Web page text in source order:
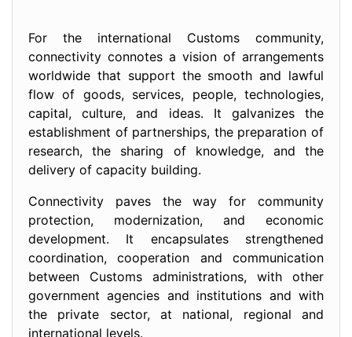
For the international Customs community,
connectivity connotes a vision of arrangements
worldwide that support the smooth and lawful
flow of goods, services, people, technologies,
capital, culture, and ideas. It galvanizes the
establishment of partnerships, the preparation of
research, the sharing of knowledge, and the
delivery of capacity building.
Connectivity paves the way for community
protection, modernization, and economic
development. It encapsulates strengthened
coordination, cooperation and communication
between Customs administrations, with other
government agencies and institutions and with
the private sector, at national, regional and
international levels.